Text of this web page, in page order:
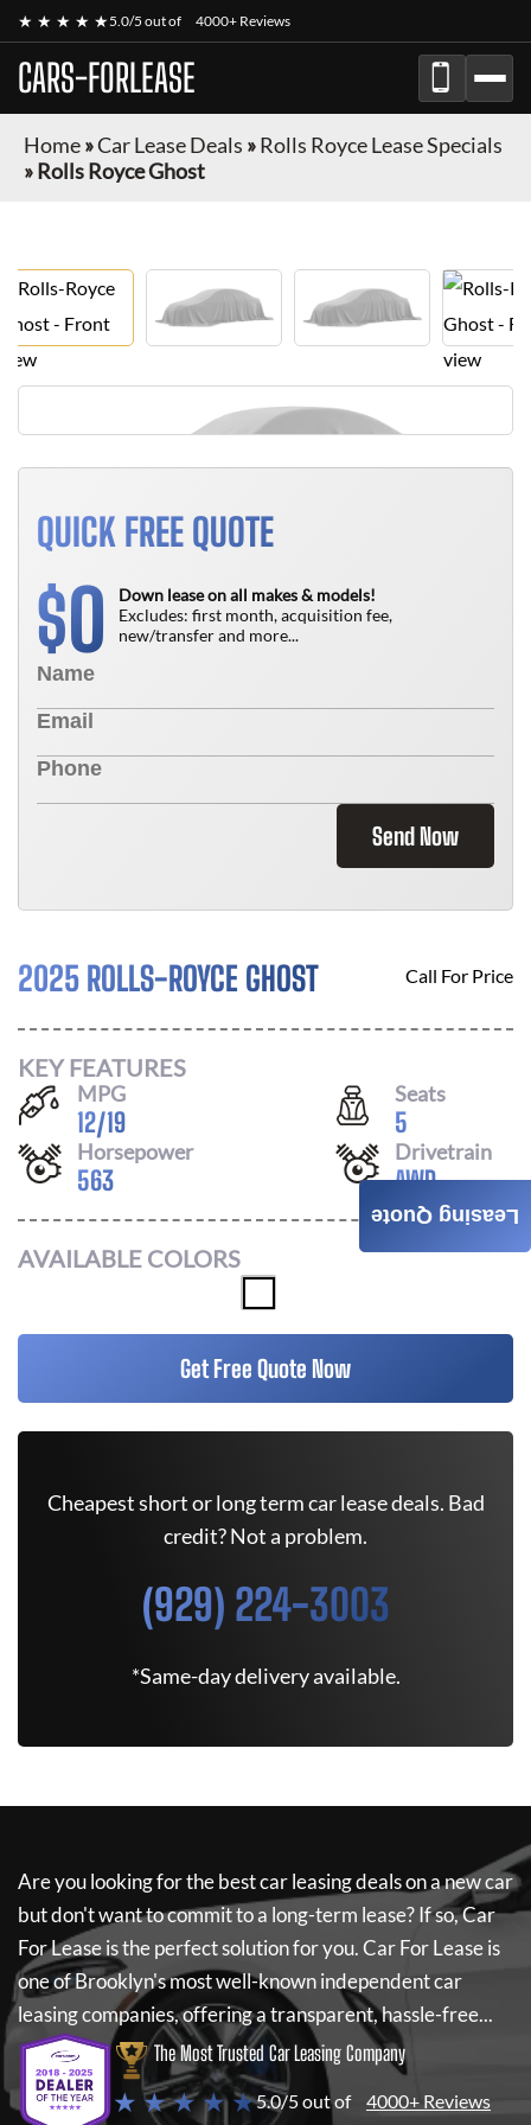
★ ★ ★ ★ ★5.0/5 out of 4000+ Reviews
CARS-FORLEASE
Home»Car Lease Deals »Rolls Royce Lease Specials
»Rolls Royce Ghost
QUICK FREE QUOTE
$0
Down lease on all makes & models!
Excludes: first month, acquisition fee,
new/transfer and more...
Send Now
2025 ROLLS-ROYCE GHOST Call For Price
KEY FEATURES
MPG
12/19
Seats
5
Horsepower
563
Drivetrain
AWD
AVAILABLE COLORS
Get Free Quote Now
Cheapest short or long term car lease deals. Bad
credit? Not a problem.
(929) 224-3003
*Same-day delivery available.
Are you looking for the best car leasing deals on a new car
but don't want to commit to a long-term lease? If so,Car
For Leaseis the perfect solution for you.Car For Leaseis
one of Brooklyn's most well-known independent car
leasing companies, offering a transparent, hassle-free...
The Most Trusted Car Leasing Company
★ ★ ★ ★ ★5.0/5 out of 4000+ Reviews
Leasing Quote